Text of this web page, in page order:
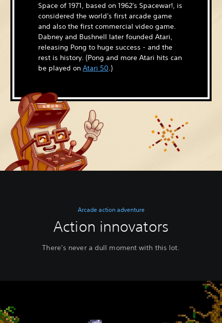
Space of 1971, based on 1962's Spacewar!, is
considered the world's first arcade game
and also the first commercial video game.
Dabney and Bushnell later founded Atari,
releasing Pong to huge success - and the
rest is history. (Pong and more Atari hits can
be played on Atari 50.)
Arcade action adventure
Action innovators
There’s never a dull moment with this lot.